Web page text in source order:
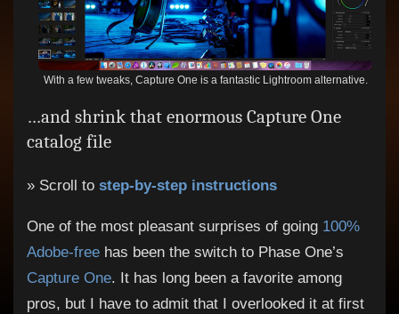
With a few tweaks, Capture One is a fantastic Lightroom alternative.
…and shrink that enormous Capture One
catalog file
» Scroll to step-by-step instructions
One of the most pleasant surprises of going 100%
Adobe-free has been the switch to Phase One’s
Capture One. It has long been a favorite among
pros, but I have to admit that I overlooked it at first